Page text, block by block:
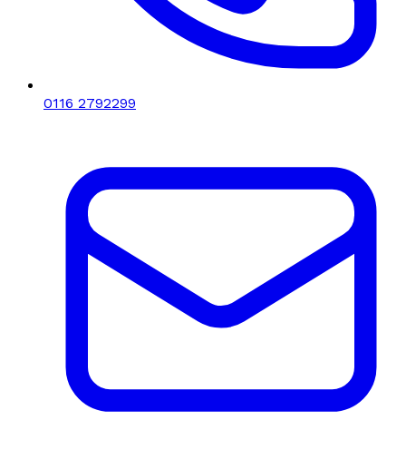
0116 2792299